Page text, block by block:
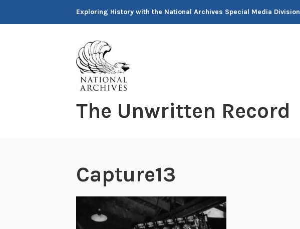
Exploring History with the National Archives Special Media Division
The Unwritten Record
Capture13